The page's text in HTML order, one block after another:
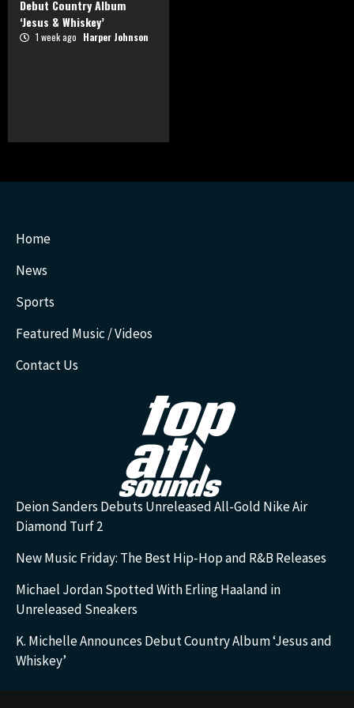
Debut Country Album
‘Jesus & Whiskey’
1 week ago Harper Johnson
Home
News
Sports
Featured Music / Videos
Contact Us
Deion Sanders Debuts Unreleased All-Gold Nike Air
Diamond Turf 2
New Music Friday: The Best Hip-Hop and R&B Releases
Michael Jordan Spotted With Erling Haaland in
Unreleased Sneakers
K. Michelle Announces Debut Country Album ‘Jesus and
Whiskey’